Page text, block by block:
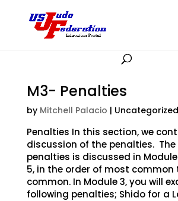
M3- Penalties
by Mitchell Palacio | Uncategorized
Penalties In this section, we
discussion of the penalties.
penalties is discussed in
5, in the order of most common
common. In Module 3, you will
following penalties; Shido for a